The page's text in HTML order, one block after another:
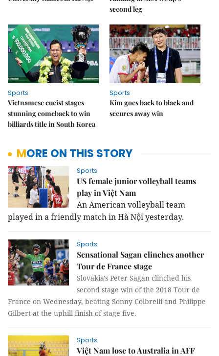
second leg
Sports
Vietnamese cueist stages
stunning comeback to win
billiards title in South Korea
Sports
Kim goes back to black and
secures away win
MORE ON THIS STORY
Sports
US female junior volleyball teams
play in Việt Nam
An American volleyball team
played in a friendly match in Hà Nội yesterday.
Sports
Sensational Sagan clinches another
Tour de France stage
Slovakia's Peter Sagan clinched his
second stage win of the 2018 Tour de
France on Wednesday, beating Sonny Colbrelli and Philippe
Gilbert at the uphill finish of stage five.
Sports
Việt Nam lose to Australia in AFF